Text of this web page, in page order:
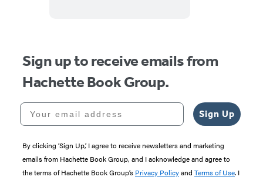
Sign up to receive emails from
Hachette Book Group.
Your email address
Sign Up
By clicking ‘Sign Up,’ I agree to receive newsletters and marketing
emails from Hachette Book Group, and I acknowledge and agree to
the terms of Hachette Book Group’s Privacy Policyand Terms of Use. I